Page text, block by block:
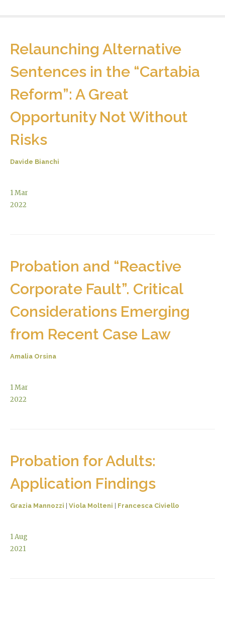
Relaunching Alternative
Sentences in the “Cartabia
Reform”: A Great
Opportunity Not Without
Risks
Davide Bianchi
1Mar
2022
Probation and “Reactive
Corporate Fault”. Critical
Considerations Emerging
from Recent Case Law
Amalia Orsina
1Mar
2022
Probation for Adults:
Application Findings
Grazia Mannozzi Viola Molteni Francesca Civiello
1Aug
2021